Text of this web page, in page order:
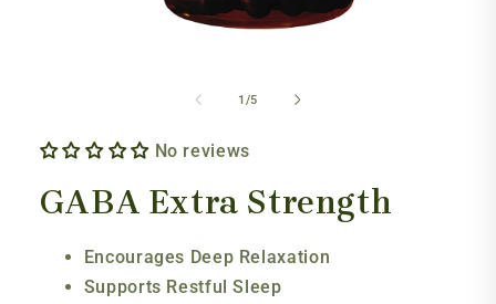
1 /of
5
No reviews
GABA Extra Strength
Encourages Deep Relaxation
Supports Restful Sleep